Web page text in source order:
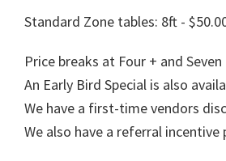
Standard Zone tables: 8ft -
Price breaks at Four + and
An Early Bird Special is also
We have a first-time vendors
We also have a referral incentive